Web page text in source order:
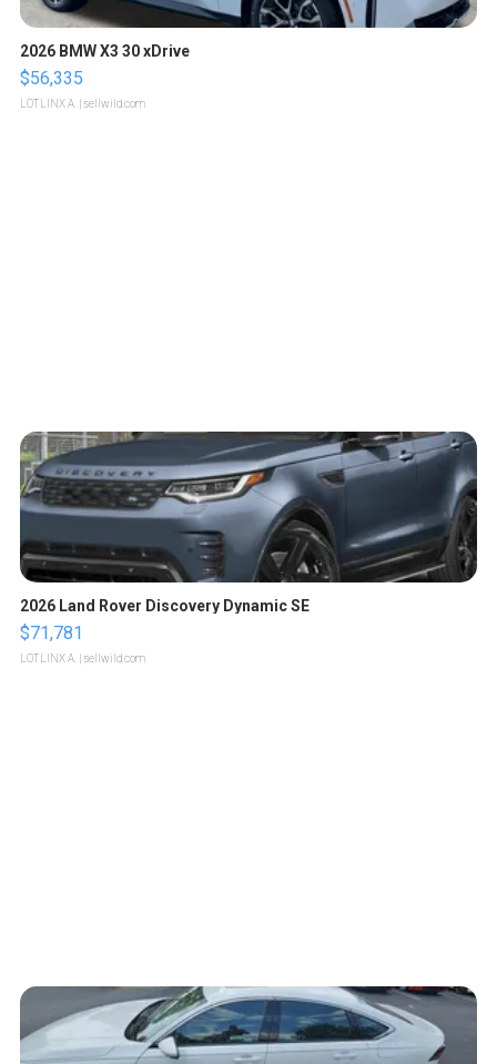
2026 BMW X3 30 xDrive
$56,335
LOTLINX A. | sellwild.com
2026 Land Rover Discovery Dynamic SE
$71,781
LOTLINX A. | sellwild.com